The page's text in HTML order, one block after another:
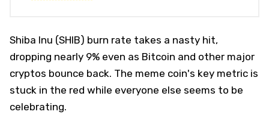
Shiba Inu (SHIB) burn rate takes a nasty hit,
dropping nearly 9% even as Bitcoin and other major
cryptos bounce back. The meme coin's key metric is
stuck in the red while everyone else seems to be
celebrating.